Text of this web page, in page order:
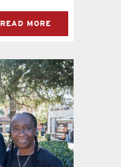
READ MORE